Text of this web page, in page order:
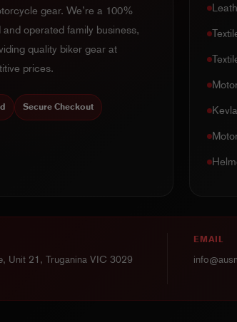
gear. We’re a 100%
operated family business,
quality biker gear at
prices.
Secure Checkout
Unit 21, Truganina VIC 3029
EMAIL